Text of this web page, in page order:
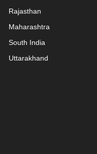
Rajasthan
Maharashtra
South India
Uttarakhand